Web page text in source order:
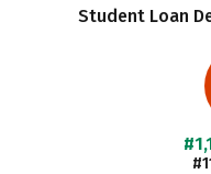
Student Loan